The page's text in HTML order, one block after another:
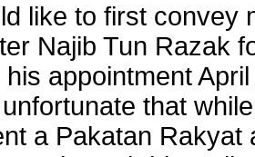
like to first convey
Najib Tun Razak
his appointment
that
a Pakatan Rakyat